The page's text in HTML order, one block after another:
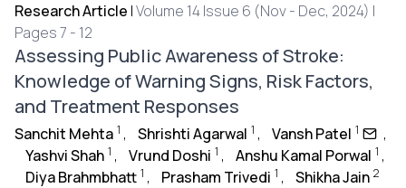
Research Article |Volume 14 Issue 6 (Nov - Dec, 2024) |
Pages 7 - 12
Assessing Public Awareness of Stroke:
Knowledge of Warning Signs, Risk Factors,
and Treatment Responses
Sanchit Mehta 1 , Shrishti Agarwal 1 , Vansh Patel 1
,
Yashvi Shah 1 , Vrund Doshi 1 , Anshu Kamal Porwal 1 ,
Diya Brahmbhatt 1 , Prasham Trivedi 1 , Shikha Jain 2